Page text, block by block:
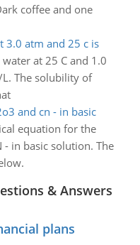
coffee and one
3.0 atm and 25 c is
at 25 C and 1.0
The solubility of
and cn - in basic
equation for the
in basic solution. The
& Answers
plans